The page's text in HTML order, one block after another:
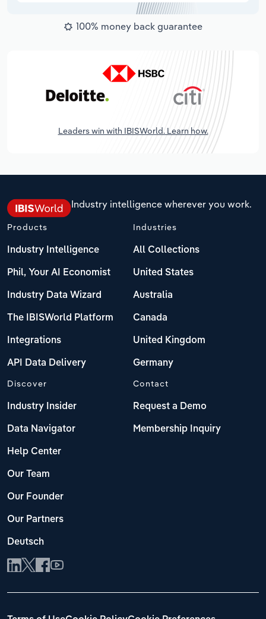
100% money back guarantee
Leaders win with IBISWorld. Learn how.
Industry intelligence wherever you work.
Products
Industry Intelligence
Phil, Your AI Economist
Industry Data Wizard
The IBISWorld Platform
Integrations
API Data Delivery
Industries
All Collections
United States
Australia
Canada
United Kingdom
Germany
Discover
Industry Insider
Data Navigator
Help Center
Our Team
Our Founder
Our Partners
Deutsch
Contact
Request a Demo
Membership Inquiry